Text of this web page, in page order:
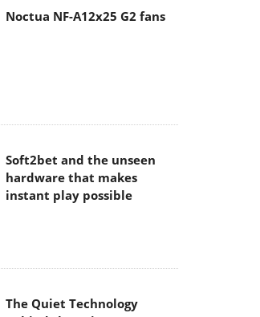
Soft2bet and the unseen
instant play possible
The Quiet Technology